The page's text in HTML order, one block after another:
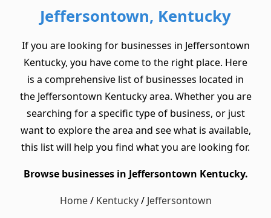
Jeffersontown, Kentucky
If you are looking for businesses in Jeffersontown
Kentucky, you have come to the right place. Here
is a comprehensive list of businesses located in
the Jeffersontown Kentucky area. Whether you are
searching for a specific type of business, or just
want to explore the area and see what is available,
this list will help you find what you are looking for.
Browse businesses in Jeffersontown Kentucky.
Home/ Kentucky/ Jeffersontown